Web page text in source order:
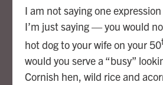
I am not saying one
I’m just saying — you would
hot dog to your wife on your 50
would you serve a “busy”
Cornish hen, wild rice and